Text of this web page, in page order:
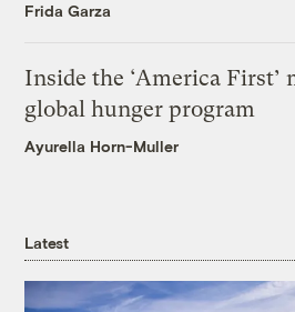
Frida Garza
Inside the ‘America First’
global hunger program
Ayurella Horn-Muller
Latest